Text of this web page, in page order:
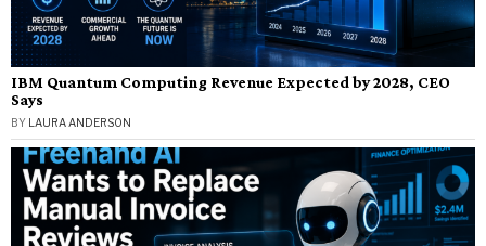
IBM Quantum Computing Revenue Expected by 2028, CEO
Says
BY LAURA ANDERSON